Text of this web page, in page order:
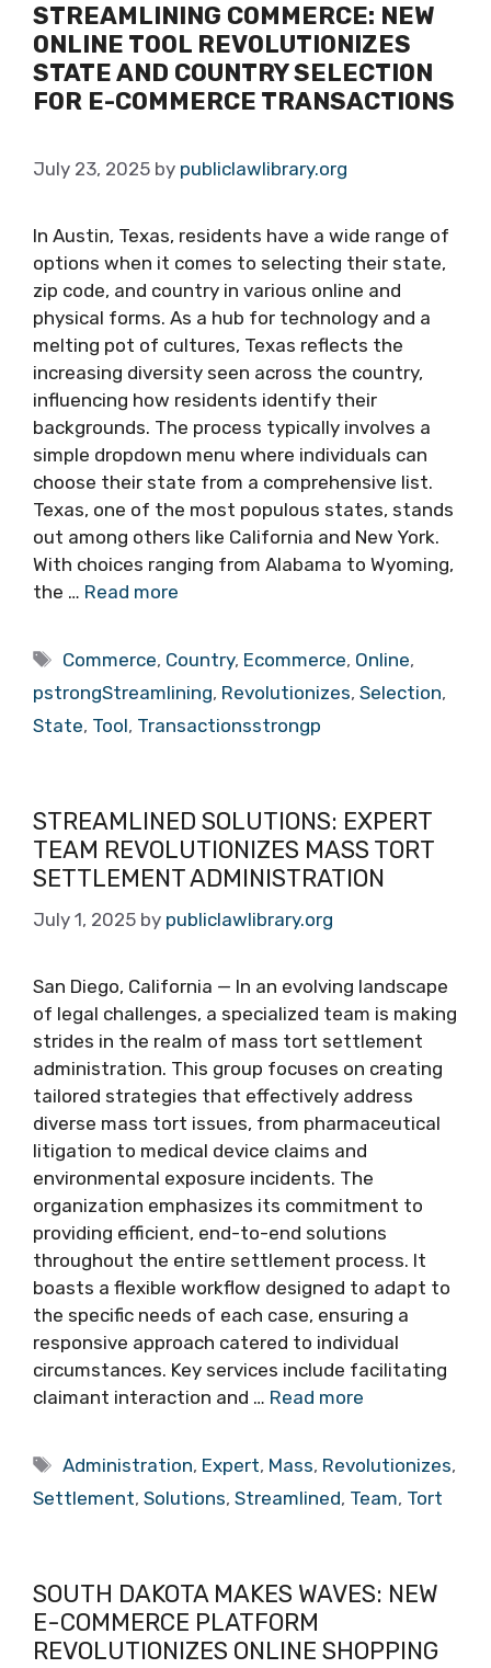
STREAMLINING COMMERCE: NEW
ONLINE TOOL REVOLUTIONIZES
STATE AND COUNTRY SELECTION
FOR E-COMMERCE TRANSACTIONS
July 23, 2025 by publiclawlibrary.org
In Austin, Texas, residents have a wide range of
options when it comes to selecting their state,
zip code, and country in various online and
physical forms. As a hub for technology and a
melting pot of cultures, Texas reflects the
increasing diversity seen across the country,
influencing how residents identify their
backgrounds. The process typically involves a
simple dropdown menu where individuals can
choose their state from a comprehensive list.
Texas, one of the most populous states, stands
out among others like California and New York.
With choices ranging from Alabama to Wyoming,
the … Read more
Tags
Commerce, Country, Ecommerce, Online,
pstrongStreamlining, Revolutionizes, Selection,
State, Tool, Transactionsstrongp
STREAMLINED SOLUTIONS: EXPERT
TEAM REVOLUTIONIZES MASS TORT
SETTLEMENT ADMINISTRATION
July 1, 2025 by publiclawlibrary.org
San Diego, California — In an evolving landscape
of legal challenges, a specialized team is making
strides in the realm of mass tort settlement
administration. This group focuses on creating
tailored strategies that effectively address
diverse mass tort issues, from pharmaceutical
litigation to medical device claims and
environmental exposure incidents. The
organization emphasizes its commitment to
providing efficient, end-to-end solutions
throughout the entire settlement process. It
boasts a flexible workflow designed to adapt to
the specific needs of each case, ensuring a
responsive approach catered to individual
circumstances. Key services include facilitating
claimant interaction and … Read more
Tags
Administration, Expert, Mass, Revolutionizes,
Settlement, Solutions, Streamlined, Team, Tort
SOUTH DAKOTA MAKES WAVES: NEW
E-COMMERCE PLATFORM
REVOLUTIONIZES ONLINE SHOPPING